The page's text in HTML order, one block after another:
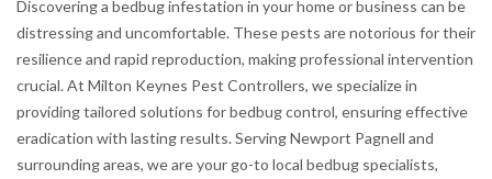
Discovering a bedbug infestation in your home or business can be
distressing and uncomfortable. These pests are notorious for their
resilience and rapid reproduction, making professional intervention
crucial. At Milton Keynes Pest Controllers, we specialize in
providing tailored solutions for bedbug control, ensuring effective
eradication with lasting results. Serving Newport Pagnell and
surrounding areas, we are your go-to local bedbug specialists,